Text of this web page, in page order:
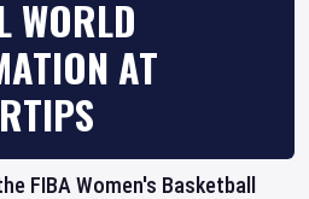
WORLD
AT
FIBA Women's Basketball